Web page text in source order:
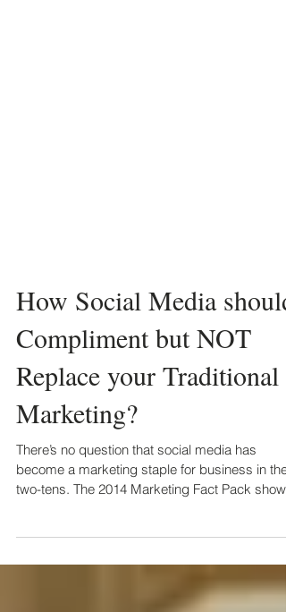
How Social Media should
Compliment but NOT
Replace your Traditional
Marketing?
become a marketing staple for business in the
two-tens. The 2014 Marketing Fact Pack shows